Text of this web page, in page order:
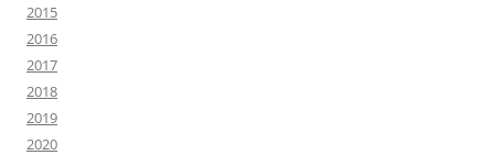
2015
2016
2017
2018
2019
2020